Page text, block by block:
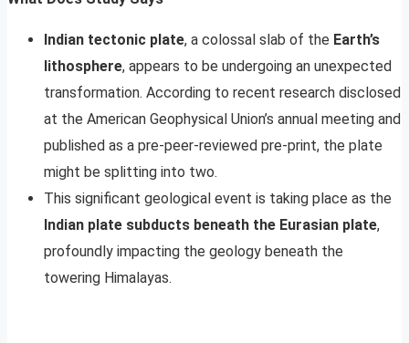
Indian tectonic plate, a colossal slab of the Earth’s
lithosphere, appears to be undergoing an unexpected
transformation. According to recent research disclosed
at the American Geophysical Union’s annual meeting and
published as a pre-peer-reviewed pre-print, the plate
might be splitting into two.
This significant geological event is taking place as the
Indian plate subducts beneath the Eurasian plate,
profoundly impacting the geology beneath the
towering Himalayas.